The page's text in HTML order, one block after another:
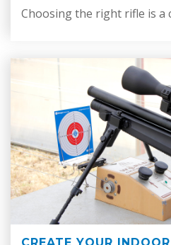
Choosing the right rifle is a